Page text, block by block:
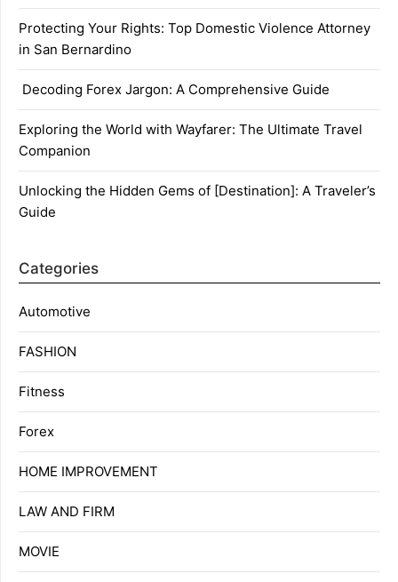
Protecting Your Rights: Top Domestic Violence Attorney
in San Bernardino
Decoding Forex Jargon: A Comprehensive Guide
Exploring the World with Wayfarer: The Ultimate Travel
Companion
Unlocking the Hidden Gems of [Destination]: A Traveler’s
Guide
Categories
Automotive
FASHION
Fitness
Forex
HOME IMPROVEMENT
LAW AND FIRM
MOVIE